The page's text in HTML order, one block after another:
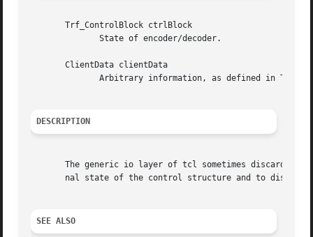
       Trf_ControlBlock ctrlBlock
       ClientData clientData
DESCRIPTION
The generic io layer of tcl sometimes discards
nal state of the control structure and to discard
SEE ALSO